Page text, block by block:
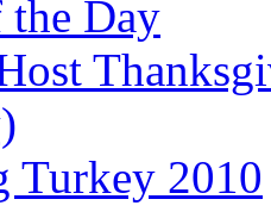
the Day
Turkey 2010